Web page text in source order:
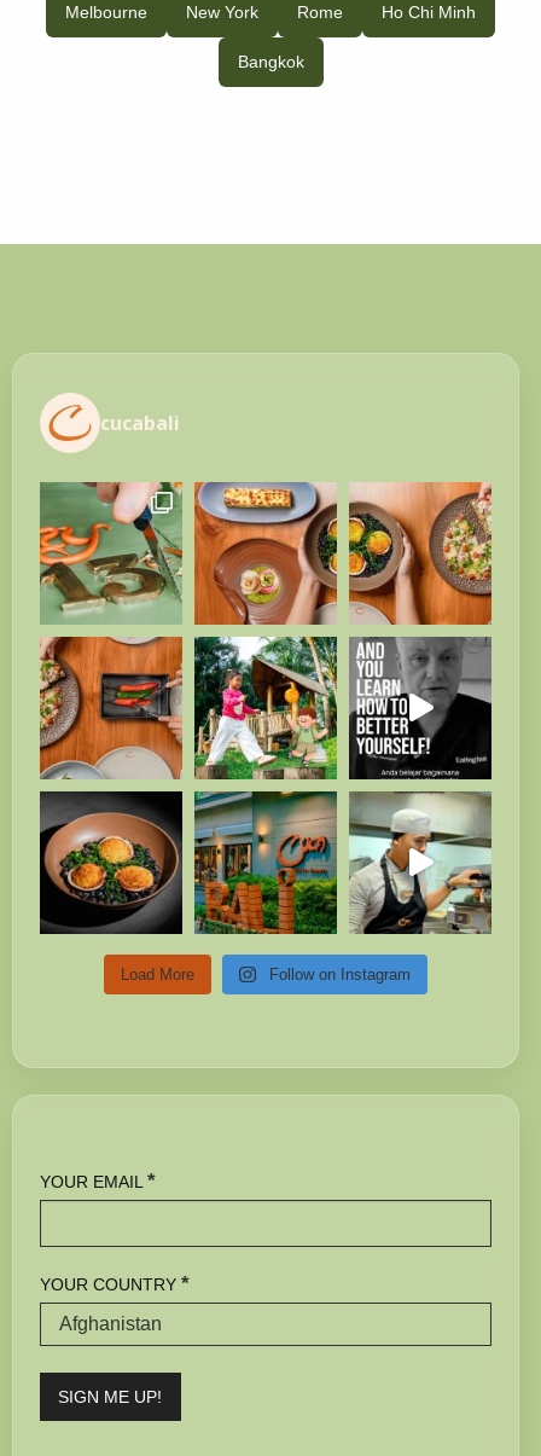
Melbourne New York Rome Ho Chi Minh
Bangkok
cucabali
Load More Follow on Instagram
YOUR EMAIL *
YOUR COUNTRY *